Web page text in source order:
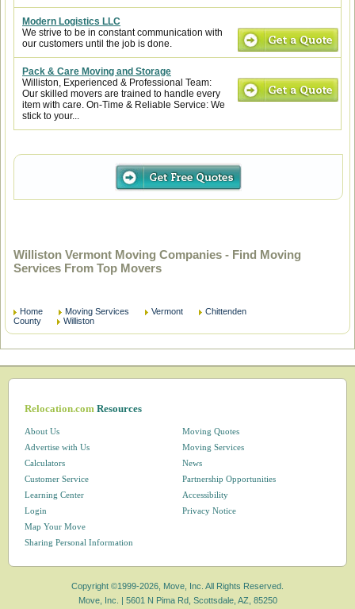
Modern Logistics LLC
We strive to be in constant communication with
our customers until the job is done.
Pack & Care Moving and Storage
Williston, Experienced & Professional Team:
Our skilled movers are trained to handle every
item with care. On-Time & Reliable Service: We
stick to your...
Williston Vermont Moving Companies - Find Moving
Services From Top Movers
Home Moving Services Vermont
Chittenden
County
Williston
Relocation.comResources
About Us
Advertise with Us
Calculators
Customer Service
Learning Center
Login
Map Your Move
Moving Quotes
Moving Services
News
Partnership Opportunities
Accessibility
Privacy Notice
Sharing Personal Information
Copyright ©1999-2026, Move, Inc. All Rights Reserved.
Move, Inc. | 5601 N Pima Rd, Scottsdale, AZ, 85250